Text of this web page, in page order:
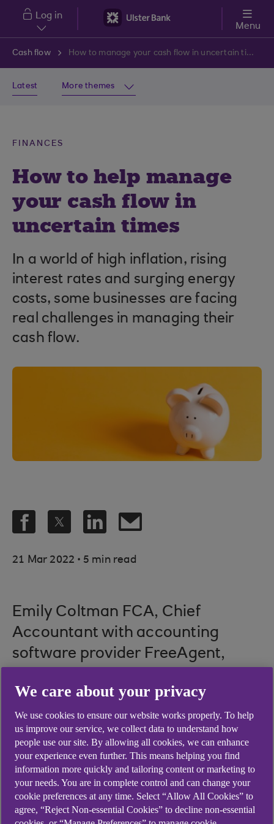
Skip to main content
Log in
Menu
Cash flow How to manage your cash flow in uncertain times
Latest More themes
FINANCES
How to help manage
your cash flow in
uncertain times
In a world of high inflation, rising
interest rates and surging energy
costs, some businesses are facing
real challenges in managing their
cash flow.
21 Mar 2022 . 5 min read
Emily Coltman FCA, Chief
Accountant with accounting
software provider FreeAgent,
how to stay cash flow positive in
unpredictable times.
FreeAgent is included whilst you retain an
Ulster Bank business banking current account.
Specific account eligibility criteria apply.
We care about your privacy
We use cookies to ensure our website works properly. To help
us improve our service, we collect data to understand how
people use our site. By allowing all cookies, we can enhance
your experience even further. This means helping you find
information more quickly and tailoring content or marketing to
your needs. You are in complete control and can change your
cookie preferences at any time. Select “Allow All Cookies” to
agree, “Reject Non-essential Cookies” to decline non-essential